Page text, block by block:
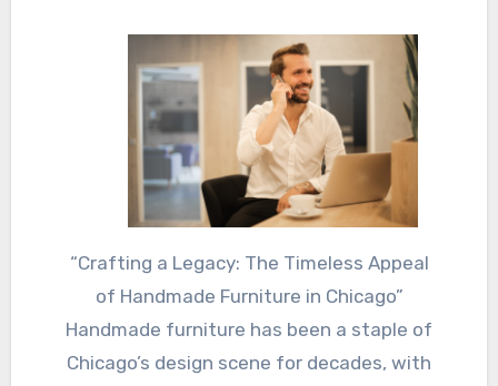
“Crafting a Legacy: The Timeless Appeal
of Handmade Furniture in Chicago”
Handmade furniture has been a staple of
Chicago’s design scene for decades, with